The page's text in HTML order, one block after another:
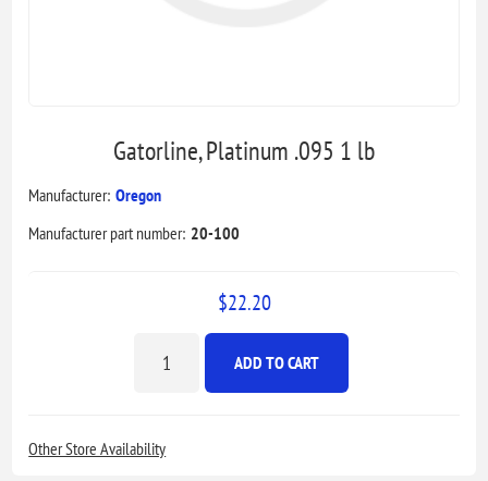
Gatorline, Platinum .095 1 lb
Manufacturer: Oregon
Manufacturer part number: 20-100
$22.20
ADD TO CART
Other Store Availability